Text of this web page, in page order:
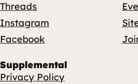
Threads
Instagram
Facebook
Supplemental
Privacy Policy